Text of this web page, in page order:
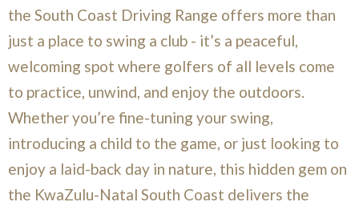
the South Coast Driving Range offers more than
just a place to swing a club - it’s a peaceful,
welcoming spot where golfers of all levels come
to practice, unwind, and enjoy the outdoors.
Whether you’re fine-tuning your swing,
introducing a child to the game, or just looking to
enjoy a laid-back day in nature, this hidden gem on
the KwaZulu-Natal South Coast delivers the